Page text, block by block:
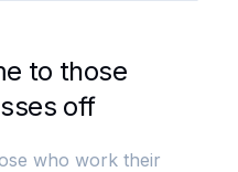
to those
off
who work their